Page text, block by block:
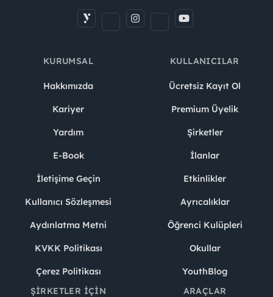
KURUMSAL
Hakkımızda
Kariyer
Yardım
E-Book
İletişime Geçin
Kullanıcı Sözleşmesi
Aydınlatma Metni
KVKK Politikası
Çerez Politikası
KULLANICILAR
Ücretsiz Kayıt Ol
Premium Üyelik
Şirketler
İlanlar
Etkinlikler
Ayrıcalıklar
Öğrenci Kulüpleri
Okullar
YouthBlog
ŞIRKETLER İÇIN
ARAÇLAR